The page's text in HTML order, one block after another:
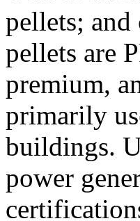
pellets;
pellets are
premium,
primarily
buildings.
power